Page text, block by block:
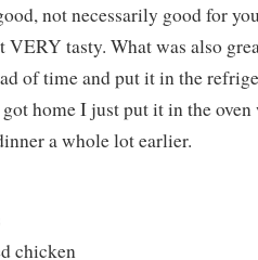
not necessarily good for
VERY tasty. What was also
of time and put it in the
home I just put it in the
a whole lot earlier.
chicken